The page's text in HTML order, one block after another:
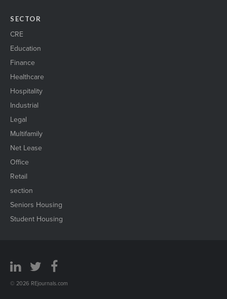
SECTOR
CRE
Education
Finance
Healthcare
Hospitality
Industrial
Legal
Multifamily
Net Lease
Office
Retail
section
Seniors Housing
Student Housing
© 2026 REjournals.com